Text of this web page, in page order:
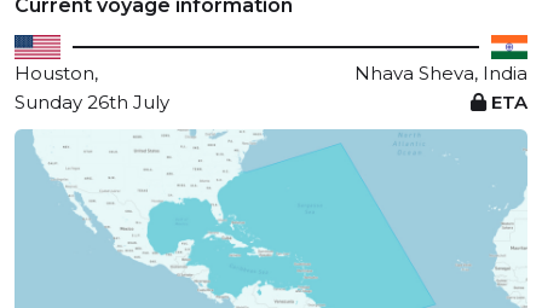
Current voyage information
Houston,
Nhava Sheva, India
Sunday 26th July
ETA